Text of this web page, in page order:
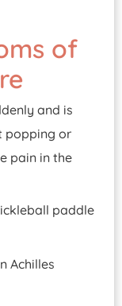
of
and is
popping or
pain in the
Achilles